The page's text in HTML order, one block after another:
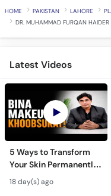
HOME PAKISTAN LAHORE
DR. MUHAMMAD FURQAN HAIDER
Latest Videos
5 Ways to Transform
Your Skin Permanently
- Khubsurti Ka Raaz -
Skin Care & Modern
18 day(s) ago